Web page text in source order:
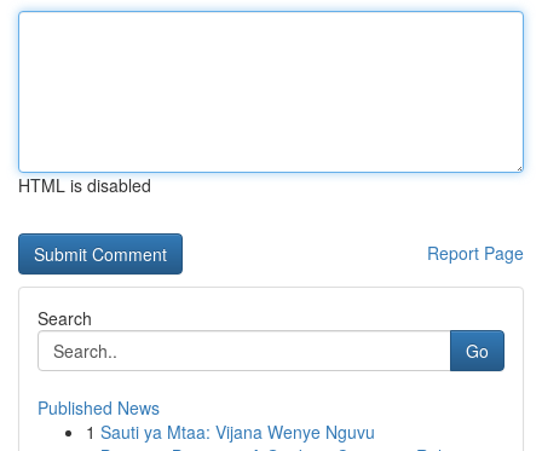
HTML is disabled
Report Page
Search
Go
Published News
1 Sauti ya Mtaa: Vijana Wenye Nguvu